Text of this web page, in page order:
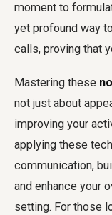
moment to
yet profound way
calls, proving that
Mastering these
not just about
improving your
applying these
communication,
and enhance your
setting. For those